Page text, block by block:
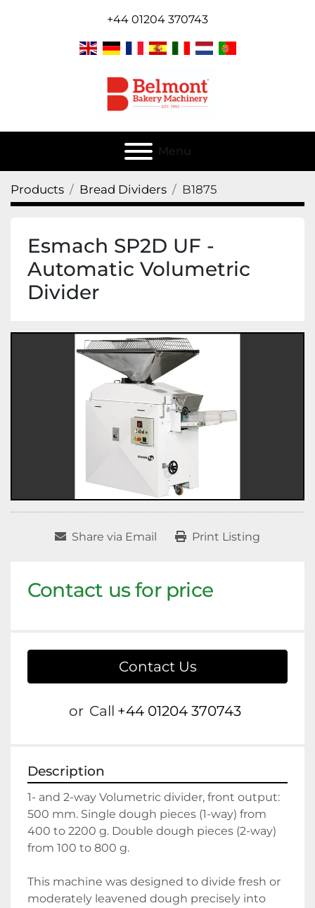
+44 01204 370743
Menu
Products Bread Dividers B1875
Esmach SP2D UF -
Automatic Volumetric
Divider
Share via Email Print Listing
Contact us for price
Contact Us
or Call +44 01204 370743
Description
1- and 2-way Volumetric divider, front output:
500 mm. Single dough pieces (1-way) from
400 to 2200 g. Double dough pieces (2-way)
from 100 to 800 g.
This machine was designed to divide fresh or
moderately leavened dough precisely into